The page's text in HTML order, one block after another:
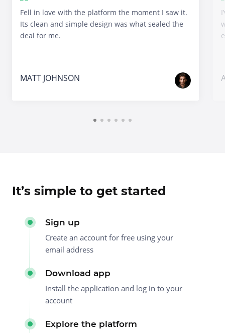
Fell in love with the platform the moment I saw it.
Its clean and simple design was what sealed the
deal for me.
MATT JOHNSON
It’s simple to get started
Sign up
Create an account for free using your
email address
Download app
Install the application and log in to your
account
Explore the platform